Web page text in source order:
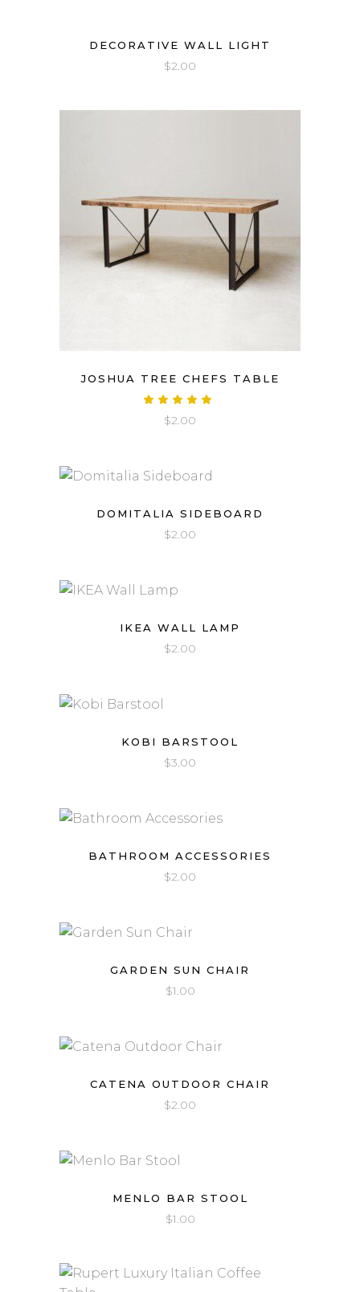
DECORATIVE WALL LIGHT
$2.00
JOSHUA TREE CHEFS TABLE
out
$2.00
DOMITALIA SIDEBOARD
$2.00
IKEA WALL LAMP
$2.00
KOBI BARSTOOL
$3.00
BATHROOM ACCESSORIES
$2.00
GARDEN SUN CHAIR
$1.00
CATENA OUTDOOR CHAIR
$2.00
MENLO BAR STOOL
$1.00